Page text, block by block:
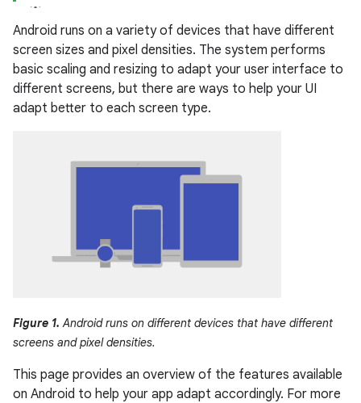
Android runs on a variety of devices that have different
screen sizes and pixel densities. The system performs
basic scaling and resizing to adapt your user interface to
different screens, but there are ways to help your UI
adapt better to each screen type.
Figure 1. Android runs on different devices that have different
screens and pixel densities.
This page provides an overview of the features available
on Android to help your app adapt accordingly. For more